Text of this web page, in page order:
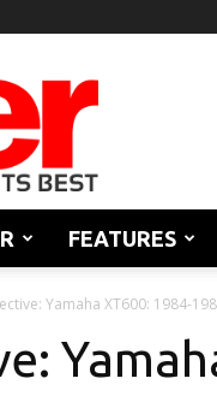
FEATURES
Yamaha XT600: 1984-